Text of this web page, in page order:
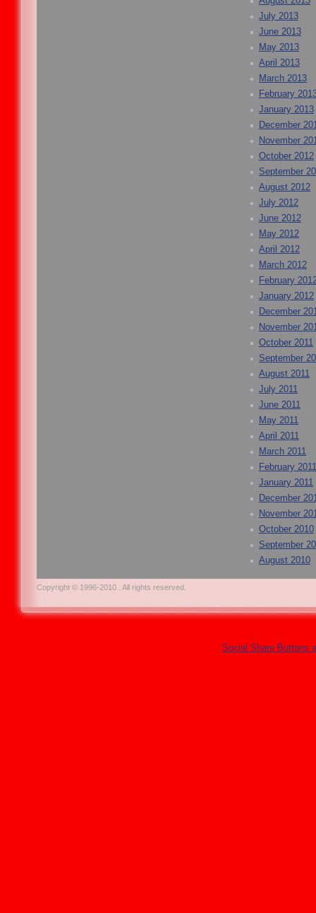
July 2013
June 2013
May 2013
April 2013
March 2013
February
January 2013
December
November
October 2012
September
August 2012
July 2012
June 2012
May 2012
April 2012
March 2012
February
January 2012
December
November
October 2011
September
August 2011
July 2011
June 2011
May 2011
April 2011
March 2011
February 2011
January 2011
December
November
October 2010
September
August 2010
Copyright © 1996-2010 . All rights reserved.
Social Share Buttons